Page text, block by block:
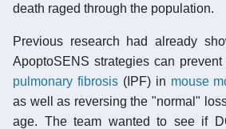
death raged through the population.
Previous research had already
ApoptoSENS strategies can prevent
pulmonary fibrosis(IPF) in mouse
as well as reversing the "normal"
age. The team wanted to see if